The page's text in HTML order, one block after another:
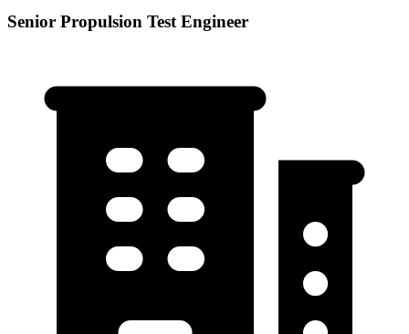
Senior Propulsion Test Engineer